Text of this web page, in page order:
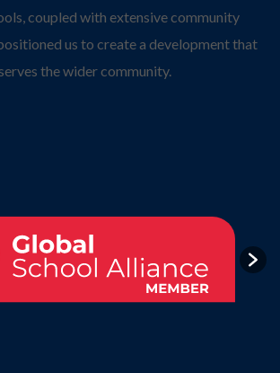
coupled with extensive community
us to create a development that
the wider community.